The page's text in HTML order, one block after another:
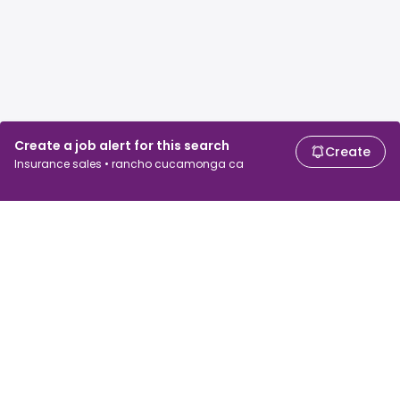
Create a job alert for this search
Insurance sales • rancho cucamonga ca
Create